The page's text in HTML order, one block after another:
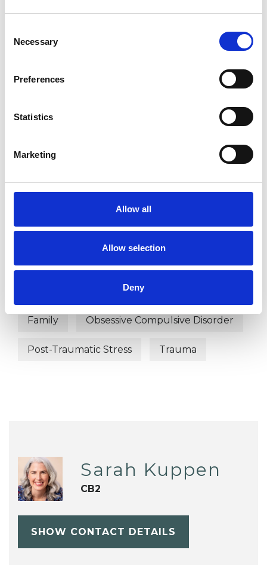
Selection
Necessary
Preferences
Statistics
Marketing
Allow all
Allow selection
Deny
Children and young people
OFFERED
WHAT I CAN HELP WITH
Family Obsessive Compulsive Disorder
Post-Traumatic Stress Trauma
Sarah Kuppen
CB2
SHOW CONTACT DETAILS